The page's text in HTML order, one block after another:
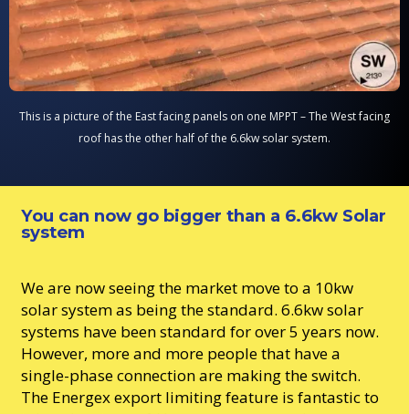
This is a picture of the East facing panels on one MPPT – The West facing
roof has the other half of the 6.6kw solar system.
You can now go bigger than a 6.6kw Solar
system
We are now seeing the market move to a 10kw
solar system as being the standard. 6.6kw solar
systems have been standard for over 5 years now.
However, more and more people that have a
single-phase connection are making the switch.
The Energex export limiting feature is fantastic to